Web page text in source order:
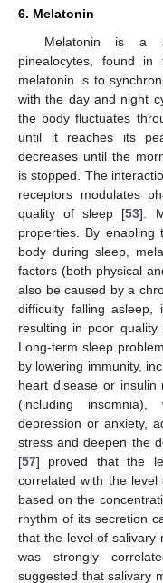
6. Melatonin
Melatonin is a
pinealocytes, found
melatonin is to
with the day and night
the body fluctuates
until it reaches its
decreases until the
is stopped. The
receptors modulates
quality of sleep [53].
properties. By
body during sleep,
factors (both physical
also be caused by a
difficulty falling asleep,
resulting in poor quality
Long-term sleep
by lowering immunity,
heart disease or insulin
(including
depression or anxiety,
stress and deepen the
[57] proved that the
correlated with the level
based on the
rhythm of its secretion
that the level of salivary
was strongly
suggested that salivary